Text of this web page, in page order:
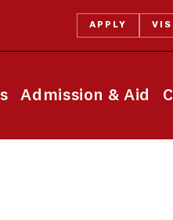
Admission & Aid
APPLY